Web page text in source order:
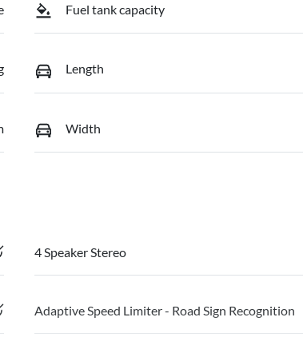
Fuel tank capacity
Length
Width
4 Speaker Stereo
Adaptive Speed Limiter - Road Sign Recognition